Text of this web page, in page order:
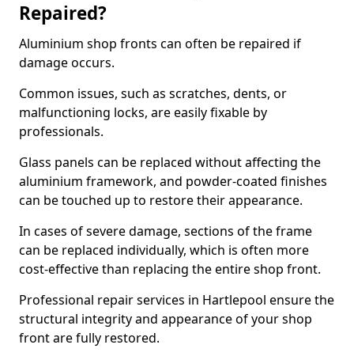
Repaired?
Aluminium shop fronts can often be repaired if
damage occurs.
Common issues, such as scratches, dents, or
malfunctioning locks, are easily fixable by
professionals.
Glass panels can be replaced without affecting the
aluminium framework, and powder-coated finishes
can be touched up to restore their appearance.
In cases of severe damage, sections of the frame
can be replaced individually, which is often more
cost-effective than replacing the entire shop front.
Professional repair services in Hartlepool ensure the
structural integrity and appearance of your shop
front are fully restored.